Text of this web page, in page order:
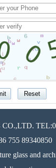
755 89340850
glass and